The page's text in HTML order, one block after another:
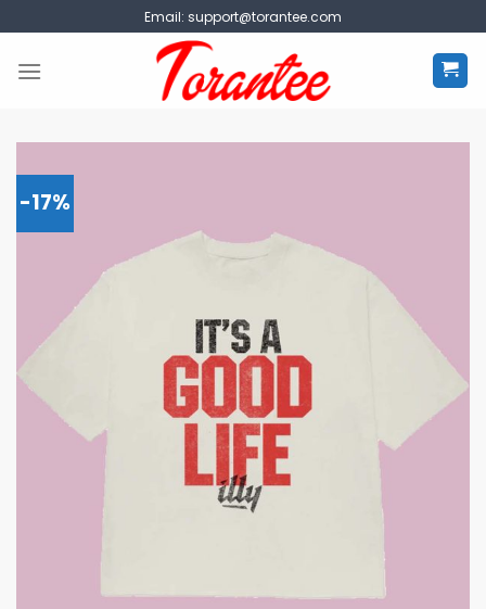
to
content
Email: support@torantee.com
-17%